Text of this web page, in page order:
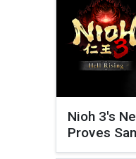
Nioh 3's
Proves